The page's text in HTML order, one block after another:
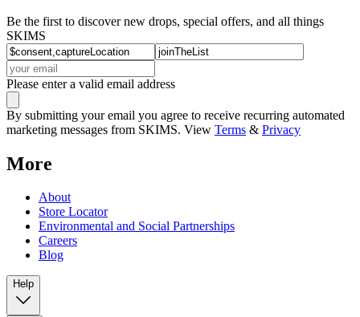
Be the first to discover new drops, special offers, and all things
SKIMS
Please enter a valid email address
By submitting your email you agree to receive recurring automated
marketing messages from SKIMS. View Terms & Privacy
More
About
Store Locator
Environmental and Social Partnerships
Careers
Blog
Help